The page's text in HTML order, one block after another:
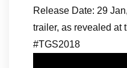
Release Date: 29
trailer, as revealed at
#TGS2018